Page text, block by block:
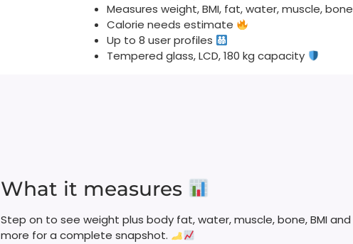
Measures weight, BMI, fat, water, muscle, bone
Calorie needs estimate
Up to 8 user profiles
Tempered glass, LCD, 180 kg capacity
What it measures
Step on to see weight plus body fat, water, muscle, bone, BMI and
more for a complete snapshot.